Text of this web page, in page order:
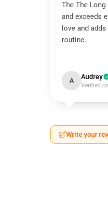
The The
and exceeds
love and
routine.
A Audrey
Verified
Write your